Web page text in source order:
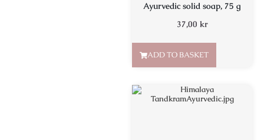
Ayurvedic solid soap, 75 g
37,00 kr
ADD TO BASKET